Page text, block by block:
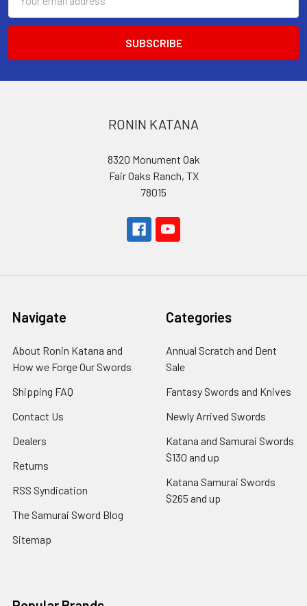
Address
RONIN KATANA
8320 Monument Oak
Fair Oaks Ranch, TX
78015
Navigate
About Ronin Katana and
How we Forge Our Swords
Shipping FAQ
Contact Us
Dealers
Returns
RSS Syndication
The Samurai Sword Blog
Sitemap
Categories
Annual Scratch and Dent
Sale
Fantasy Swords and Knives
Newly Arrived Swords
Katana and Samurai Swords
$130 and up
Katana Samurai Swords
$265 and up